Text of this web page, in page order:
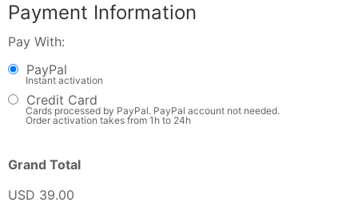
Payment Information
Pay With:
PayPal
Instant activation
Credit Card
Cards processed by PayPal. PayPal account not needed.
Order activation takes from 1h to 24h
Grand Total
USD 39.00